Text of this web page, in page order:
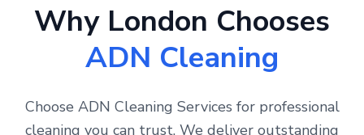
Why London Chooses
ADN Cleaning
Choose ADN Cleaning Services for professional
cleaning you can trust. We deliver outstanding